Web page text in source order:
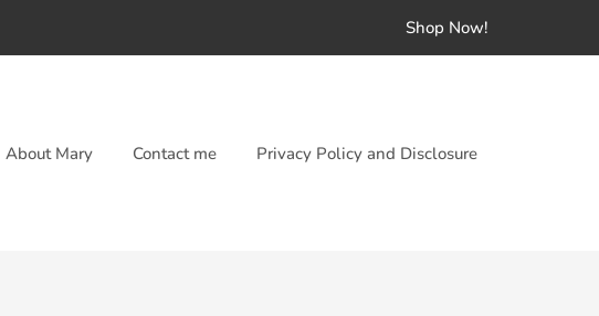
Shop Now!
About Mary Contact me Privacy Policy and Disclosure